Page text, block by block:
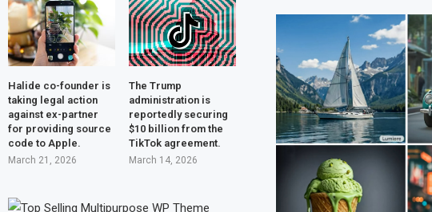
Halide co-founder is
taking legal action
against ex-partner
for providing source
code to Apple.
March 21, 2026
The Trump
administration is
reportedly securing
$10 billion from the
TikTok agreement.
March 14, 2026